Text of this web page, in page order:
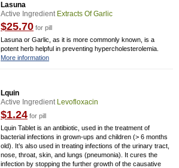
Lasuna
Active Ingredient Extracts Of Garlic
$25.70 for pill
Lasuna or Garlic, as it is more commonly known, is a
potent herb helpful in preventing hypercholesterolemia.
More information
Lquin
Active Ingredient Levofloxacin
$1.24 for pill
Lquin Tablet is an antibiotic, used in the treatment of
bacterial infections in grown-ups and children (> 6 months
old). It’s also used in treating infections of the urinary tract,
nose, throat, skin, and lungs (pneumonia). It cures the
infection by stopping the further growth of the causative